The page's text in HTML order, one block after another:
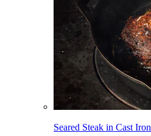
Seared Steak in Cast Iron